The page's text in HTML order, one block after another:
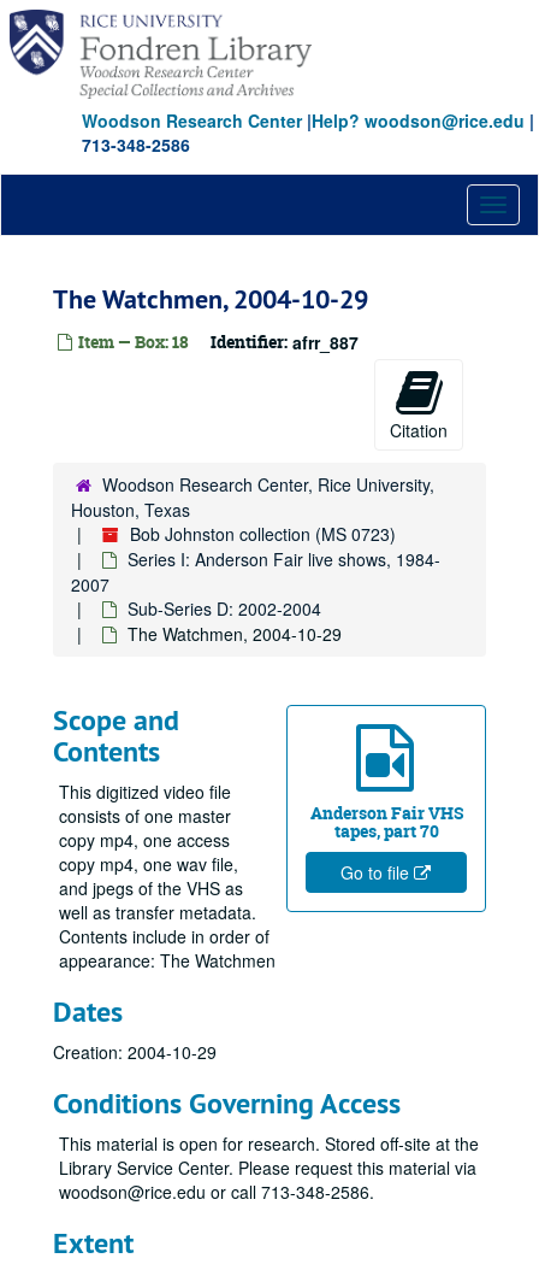
Skip
main
content
Woodson Research Center|Help? woodson@rice.edu |
713-348-2586
The Watchmen, 2004-10-29
Item — Box: 18 Identifier: afrr_887
Citation
Woodson Research Center, Rice University,
Houston, Texas
Bob Johnston collection (MS 0723)
Series I: Anderson Fair live shows, 1984-
2007
Sub-Series D: 2002-2004
The Watchmen, 2004-10-29
Anderson Fair VHS
tapes, part 70
Go to file
Scope and
Contents
This digitized video file
consists of one master
copy mp4, one access
copy mp4, one wav file,
and jpegs of the VHS as
well as transfer metadata.
Contents include in order of
appearance: The Watchmen
Dates
Creation: 2004-10-29
Conditions Governing Access
This material is open for research. Stored off-site at the
Library Service Center. Please request this material via
woodson@rice.edu or call 713-348-2586.
Extent
Bob Johnston collection